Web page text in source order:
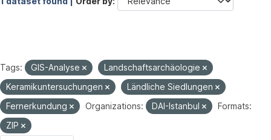
Tags: GIS-Analyse
Landschaftsarchäologie
Keramikuntersuchungen
Ländliche Siedlungen
Fernerkundung
Organizations: DAI-Istanbul
Formats:
ZIP